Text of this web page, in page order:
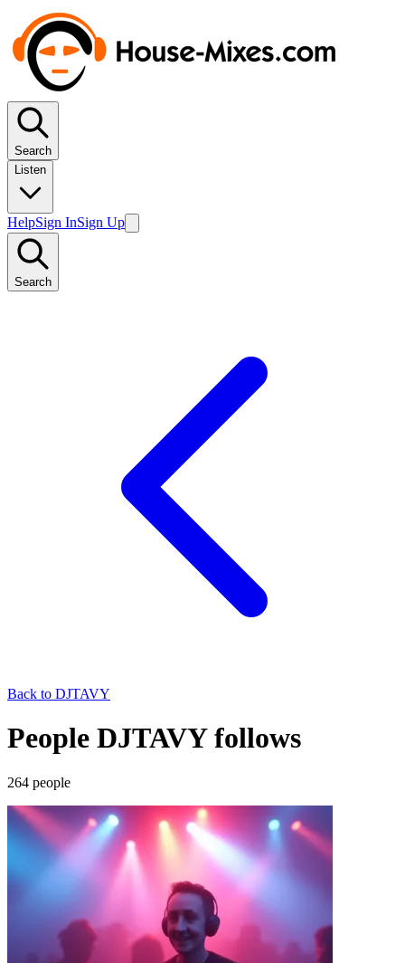
Search
Listen
HelpSign InSign Up
Search
Back to DJTAVY
People DJTAVY follows
264 people